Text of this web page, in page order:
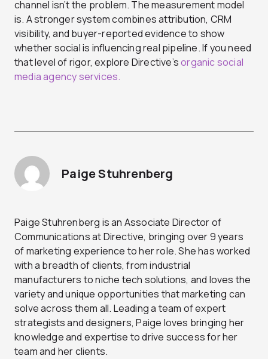
channel isn’t the problem. The measurement model
is. A stronger system combines attribution, CRM
visibility, and buyer-reported evidence to show
whether social is influencing real pipeline. If you need
that level of rigor, explore Directive’sorganic social
media agency services.
Paige Stuhrenberg
Paige Stuhrenberg is an Associate Director of
Communications at Directive, bringing over 9 years
of marketing experience to her role. She has worked
with a breadth of clients, from industrial
manufacturers to niche tech solutions, and loves the
variety and unique opportunities that marketing can
solve across them all. Leading a team of expert
strategists and designers, Paige loves bringing her
knowledge and expertise to drive success for her
team and her clients.